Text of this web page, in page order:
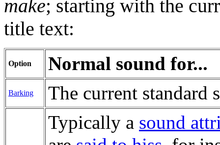
make; starting with the
title text:
Option Normal sound for...
Barking
The current
Typically a sound